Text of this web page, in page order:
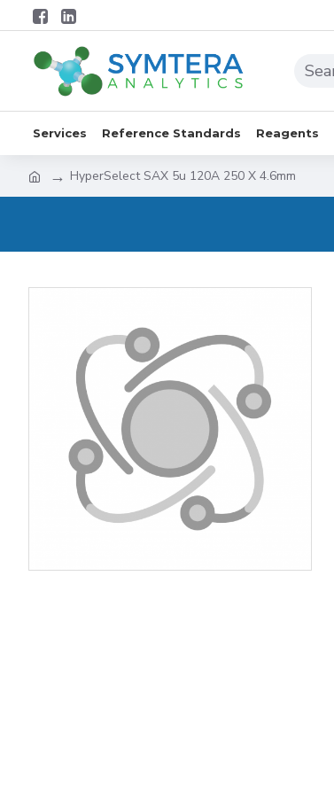
Services Reference Standards Reagents
HyperSelect SAX 5u 120A 250 X 4.6mm